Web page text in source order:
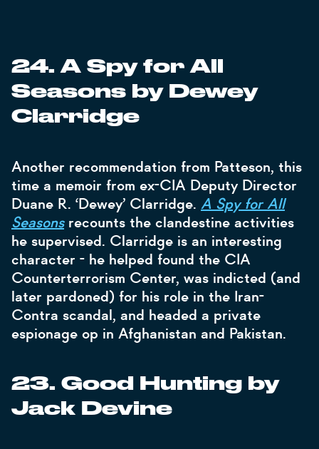
24. A Spy for All
Seasons by Dewey
Clarridge
Another recommendation from Patteson, this
time a memoir from ex-CIA Deputy Director
Duane R. ‘Dewey’ Clarridge. A Spy for All
Seasonsrecounts the clandestine activities
he supervised. Clarridge is an interesting
character - he helped found the CIA
Counterterrorism Center, was indicted (and
later pardoned) for his role in the Iran-
Contra scandal, and headed a private
espionage op in Afghanistan and Pakistan.
23. Good Hunting by
Jack Devine